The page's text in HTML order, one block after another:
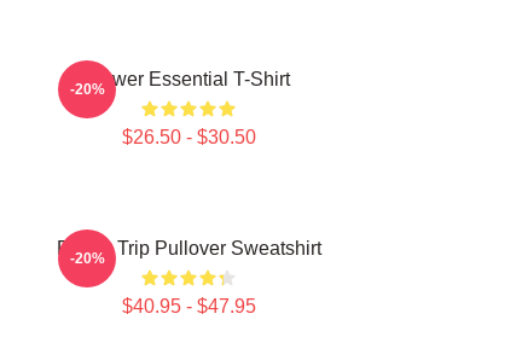
Power Essential T-Shirt
$26.50 - $30.50
-20%
Power Trip Pullover Sweatshirt
$40.95 - $47.95
-20%